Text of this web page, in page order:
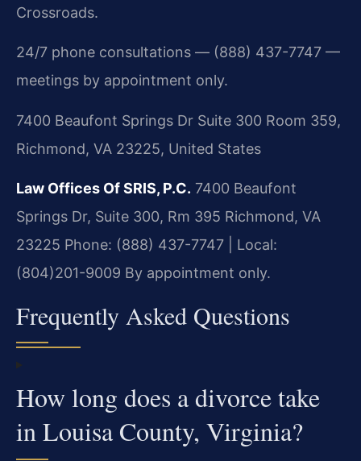
Crossroads.
24/7 phone consultations — (888) 437-7747 —
meetings by appointment only.
7400 Beaufont Springs Dr Suite 300 Room 359,
Richmond, VA 23225, United States
Law Offices Of SRIS, P.C. 7400 Beaufont
Springs Dr, Suite 300, Rm 395 Richmond, VA
23225 Phone: (888) 437-7747 | Local:
(804)201-9009 By appointment only.
Frequently Asked Questions
How long does a divorce take
in Louisa County, Virginia?